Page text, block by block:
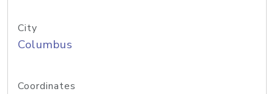
City
Columbus
Coordinates